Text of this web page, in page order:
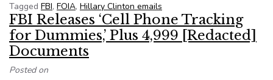
Tagged FBI, FOIA, Hillary Clinton emails
FBI Releases ‘Cell Phone Tracking
for Dummies,’ Plus 4,999 [Redacted]
Documents
Posted on